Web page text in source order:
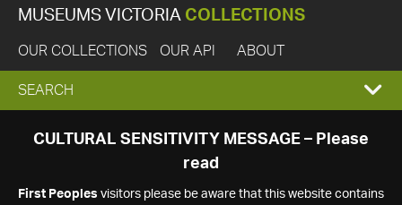
MUSEUMS VICTORIA COLLECTIONS
OUR COLLECTIONS OUR API ABOUT
EXPAND
SEARCH
SEARCH
CULTURAL SENSITIVITY MESSAGE – Please
read
First Peoples visitors please be aware that this website contains